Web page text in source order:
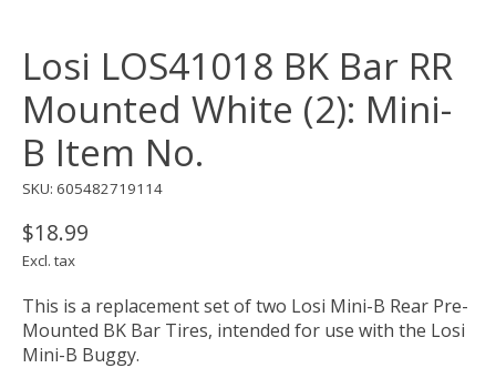
Losi LOS41018 BK Bar RR
Mounted White (2): Mini-
B Item No.
SKU: 605482719114
$18.99
Excl. tax
This is a replacement set of two Losi Mini-B Rear Pre-
Mounted BK Bar Tires, intended for use with the Losi
Mini-B Buggy.